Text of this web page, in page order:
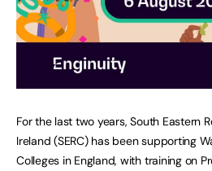
For the last two years, South Eastern
Ireland (SERC) has been supporting
Colleges in England, with training on